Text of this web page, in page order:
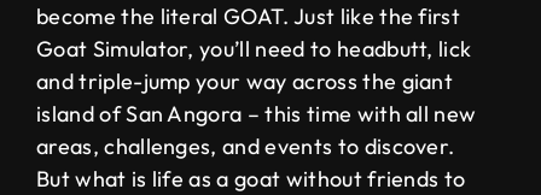
become the literal GOAT. Just like the first
Goat Simulator, you’ll need to headbutt, lick
and triple-jump your way across the giant
island of San Angora – this time with all new
areas, challenges, and events to discover.
But what is life as a goat without friends to